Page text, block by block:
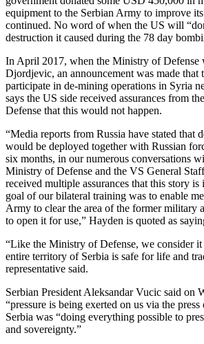
equipment to the Serbian Army to improve
continued. No word of when the US will
destruction it caused during the 78 day
In April 2017, when the Ministry of Defense
Djordjevic, an announcement was made that
participate in de-mining operations in Syria
says the US side received assurances from
Defense that this would not happen.
“Media reports from Russia have stated that
would be deployed together with Russian
six months, in our numerous conversations
Ministry of Defense and the VS General
received multiple assurances that this story is
goal of our bilateral training was to enable
Army to clear the area of the former military
to open it for use,” Hayden is quoted as
“Like the Ministry of Defense, we consider it
entire territory of Serbia is safe for life and
representative said.
Serbian President Aleksandar Vucic said on
“pressure is being exerted on us via the
Serbia was “doing everything possible to
and sovereignty.”